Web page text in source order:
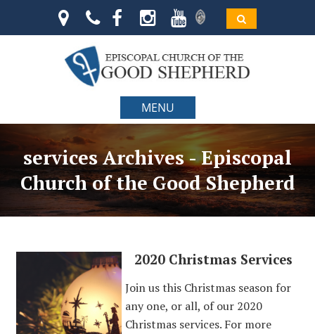
MENU
services Archives - Episcopal
Church of the Good Shepherd
2020 Christmas Services
Join us this Christmas season for
any one, or all, of our 2020
Christmas services. For more